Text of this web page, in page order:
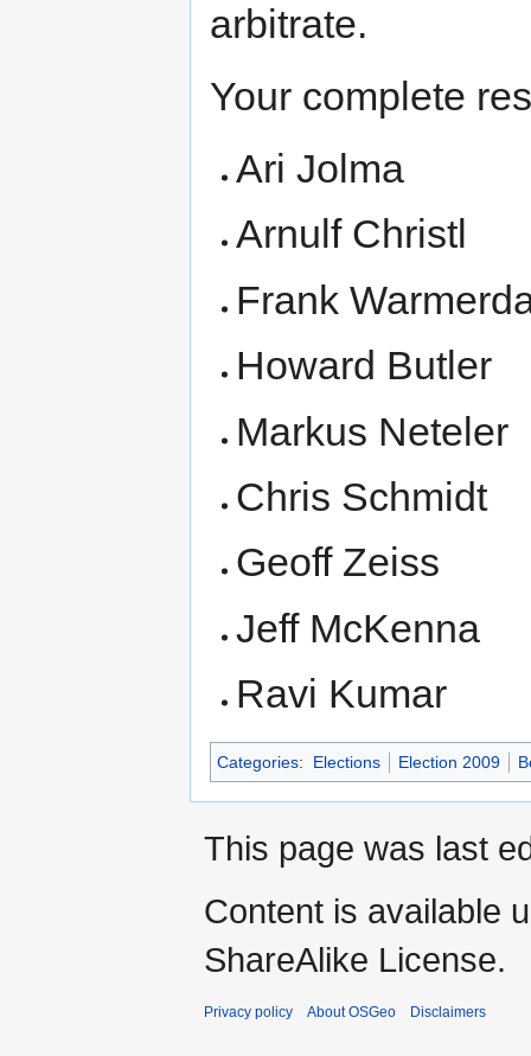
arbitrate.
Your complete
Ari Jolma
Arnulf Christl
Frank
Howard Butler
Markus Neteler
Chris Schmidt
Geoff Zeiss
Jeff McKenna
Ravi Kumar
Categories: Elections Election 2009
This page was last
Content is available
ShareAlike License.
Privacy policy About OSGeo Disclaimers